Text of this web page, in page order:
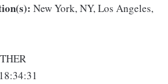
New York, NY, Los Angeles,